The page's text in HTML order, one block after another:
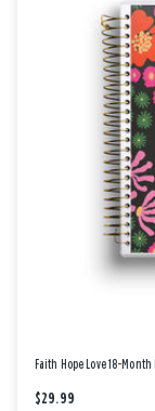
Faith Hope Love 18-
$29.99